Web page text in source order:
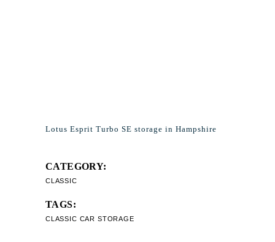
Lotus Esprit Turbo SE storage in Hampshire
CATEGORY:
CLASSIC
TAGS:
CLASSIC CAR STORAGE